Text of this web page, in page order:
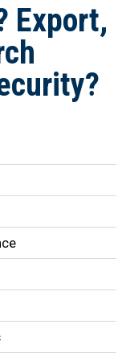
Export,